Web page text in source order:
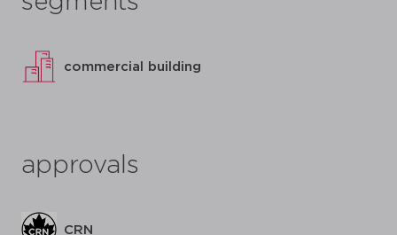
commercial building
approvals
CRN